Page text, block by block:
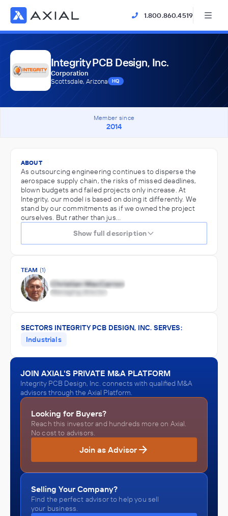
1.800.860.4519
Integrity PCB Design, Inc.
Corporation
Scottsdale, Arizona
HQ
Member since
2014
ABOUT
As outsourcing engineering continues to disperse the
aerospace supply chain, the risks of missed deadlines,
blown budgets and failed projects only increase. At
Integrity, our model is based on doing it differently. We
stand by our commitments as if we owned the project
ourselves. But rather than jus…
Show full description
TEAM (1)
SECTORS INTEGRITY PCB DESIGN, INC. SERVES:
Industrials
JOIN AXIAL'S PRIVATE M&A PLATFORM
Integrity PCB Design, Inc. connects with qualified M&A
advisors through the Axial Platform.
Looking for Buyers?
Reach this investor and hundreds more on Axial.
No cost to advisors.
Join as Advisor
Selling Your Company?
Find the perfect advisor to help you sell
your business.